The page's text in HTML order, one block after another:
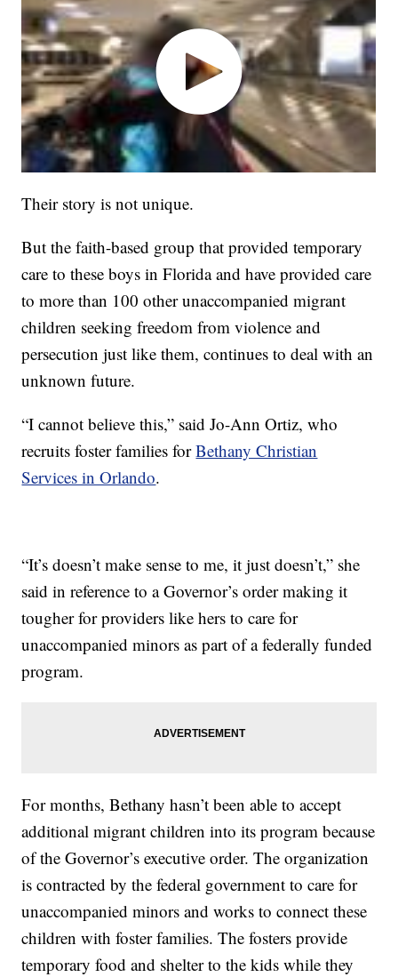
Their story is not unique.
But the faith-based group that provided temporary
care to these boys in Florida and have provided care
to more than 100 other unaccompanied migrant
children seeking freedom from violence and
persecution just like them, continues to deal with an
unknown future.
“I cannot believe this,” said Jo-Ann Ortiz, who
recruits foster families forBethany Christian
Services in Orlando.
“It’s doesn’t make sense to me, it just doesn’t,” she
said in reference to a Governor’s order making it
tougher for providers like hers to care for
unaccompanied minors as part of a federally funded
program.
For months, Bethany hasn’t been able to accept
additional migrant children into its program because
of the Governor’s executive order. The organization
is contracted by the federal government to care for
unaccompanied minors and works to connect these
children with foster families. The fosters provide
temporary food and shelter to the kids while they